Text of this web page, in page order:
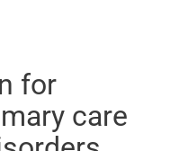
for
care